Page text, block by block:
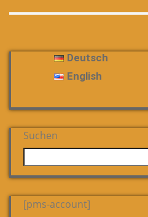
Deutsch
English
Suchen
[pms-account]